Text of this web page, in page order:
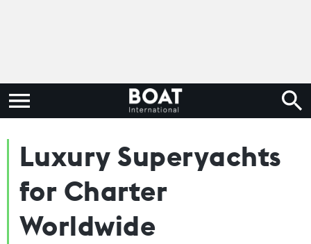
Luxury Superyachts
for Charter
Worldwide